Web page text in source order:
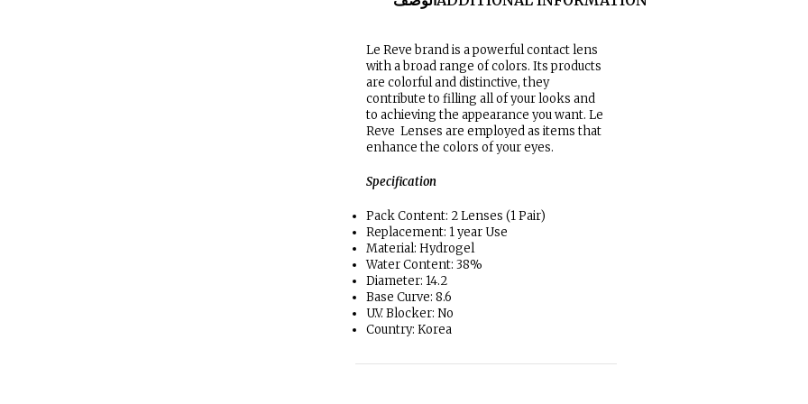
Le Reve brand is a powerful contact lens
with a broad range of colors. Its products
are colorful and distinctive, they
contribute to filling all of your looks and
to achieving the appearance you want. Le
Reve Lenses are employed as items that
enhance the colors of your eyes.
Specification
Pack Content: 2 Lenses (1 Pair)
Replacement: 1 year Use
Material: Hydrogel
Water Content: 38%
Diameter: 14.2
Base Curve: 8.6
U.V. Blocker: No
Country: Korea